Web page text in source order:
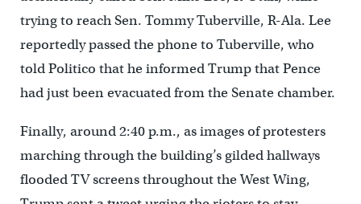
trying to reach Sen. Tommy Tuberville, R-Ala. Lee
reportedly passed the phone to Tuberville, who
told Politico that he informed Trump that Pence
had just been evacuated from the Senate chamber.
Finally, around 2:40 p.m., as images of protesters
marching through the building’s gilded hallways
flooded TV screens throughout the West Wing,